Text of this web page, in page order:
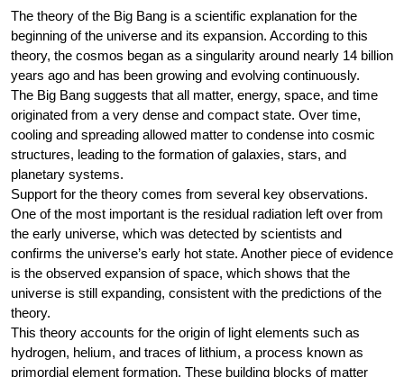
The theory of the Big Bang is a scientific explanation for the
beginning of the universe and its expansion. According to this
theory, the cosmos began as a singularity around nearly 14 billion
years ago and has been growing and evolving continuously.
The Big Bang suggests that all matter, energy, space, and time
originated from a very dense and compact state. Over time,
cooling and spreading allowed matter to condense into cosmic
structures, leading to the formation of galaxies, stars, and
planetary systems.
Support for the theory comes from several key observations.
One of the most important is the residual radiation left over from
the early universe, which was detected by scientists and
confirms the universe’s early hot state. Another piece of evidence
is the observed expansion of space, which shows that the
universe is still expanding, consistent with the predictions of the
theory.
This theory accounts for the origin of light elements such as
hydrogen, helium, and traces of lithium, a process known as
primordial element formation. These building blocks of matter